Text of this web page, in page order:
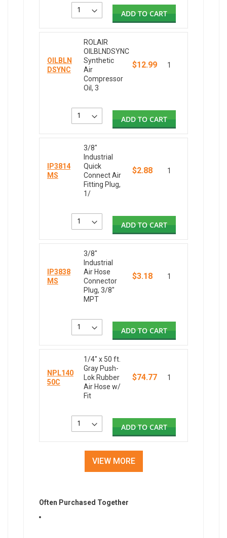
ADD TO CART
OILBLN
DSYNC
ROLAIR
OILBLNDSYNC
Synthetic
Air
Compressor
Oil, 3
$12.99 1
ADD TO CART
IP3814
MS
3/8"
Industrial
Quick
Connect Air
Fitting Plug,
1/
$2.88 1
ADD TO CART
IP3838
MS
3/8"
Industrial
Air Hose
Connector
Plug, 3/8"
MPT
$3.18 1
ADD TO CART
NPL140
50C
1/4" x 50 ft.
Gray Push-
Lok Rubber
Air Hose w/
Fit
$74.77 1
ADD TO CART
VIEW MORE
Often Purchased Together